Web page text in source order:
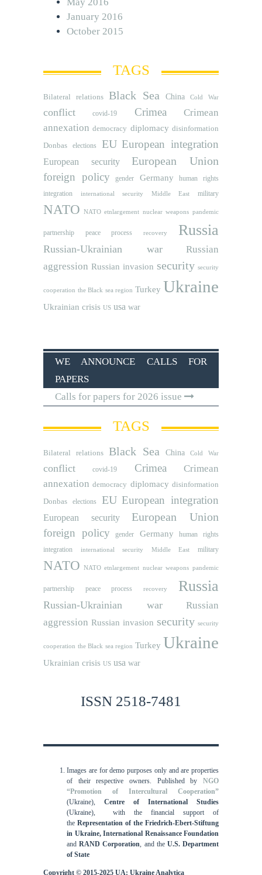
January 2016
October 2015
TAGS
Bilateral relations Black Sea China Cold War
conflict covid-19 Crimea
Crimean
annexation democracy diplomacy disinformation
Donbas
elections EU European integration
European security European Union
foreign policy gender Germany human rights
integration international security Middle East military
NATO NATO etnlargement nuclear weapons pandemic
partnership peace process recovery Russia
Russian-Ukrainian war
Russian
aggression Russian invasion security security
cooperation the Black sea region Turkey Ukraine
Ukrainian crisis US usa war
WE ANNOUNCE CALLS FOR
PAPERS
Calls for papers for 2026 issue
TAGS
Bilateral relations Black Sea China Cold War
conflict covid-19 Crimea
Crimean
annexation democracy diplomacy disinformation
Donbas
elections EU European integration
European security European Union
foreign policy gender Germany human rights
integration international security Middle East military
NATO NATO etnlargement nuclear weapons pandemic
partnership peace process recovery Russia
Russian-Ukrainian war
Russian
aggression Russian invasion security security
cooperation the Black sea region Turkey Ukraine
Ukrainian crisis US usa war
ISSN 2518-7481
Images are for demo purposes only and are properties
of their respective owners. Published byNGO
“Promotion of Intercultural Cooperation”
(Ukraine), Centre of International Studies
(Ukraine),
with the financial support of
the Representation of the Friedrich-Ebert-Stiftung
in Ukraine, International Renaissance Foundation
andRAND Corporation, and theU.S. Department
of State
Copyright © 2015-2025 UA: Ukraine Analytica